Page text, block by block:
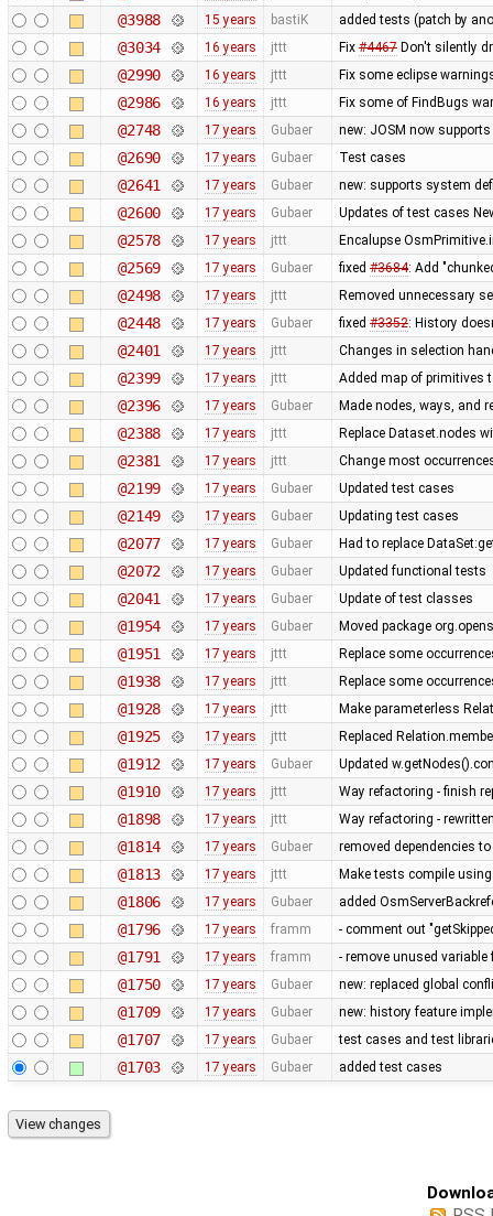
@3988 15 years bastiK added tests (patch by
@3034 16 years jttt Fix #4467Don't silently
@2990 16 years jttt Fix some eclipse
@2986 16 years jttt Fix some of FindBugs
@2748 17 years Gubaer new: JOSM now
@2690 17 years Gubaer Test cases
@2641 17 years Gubaer new: supports system
@2600 17 years Gubaer Updates of test cases
@2578 17 years jttt Encalupse
@2569 17 years Gubaer fixed #3684: Add
@2498 17 years jttt Removed unnecessary
@2448 17 years Gubaer fixed #3352: History
@2401 17 years jttt Changes in selection
@2399 17 years jttt Added map of primitives
@2396 17 years Gubaer Made nodes, ways, and
@2388 17 years jttt Replace Dataset.nodes
@2381 17 years jttt Change most
@2199 17 years Gubaer Updated test cases
@2149 17 years Gubaer Updating test cases
@2077 17 years Gubaer Had to replace
@2072 17 years Gubaer Updated functional tests
@2041 17 years Gubaer Update of test classes
@1954 17 years Gubaer Moved package
@1951 17 years jttt Replace some
@1938 17 years jttt Replace some
@1928 17 years jttt Make parameterless
@1925 17 years jttt Replaced
@1912 17 years Gubaer Updated
@1910 17 years jttt Way refactoring - finish
@1898 17 years jttt Way refactoring -
@1814 17 years Gubaer removed dependencies
@1813 17 years jttt Make tests compile
@1806 17 years Gubaer added
@1796 17 years framm - comment out
@1791 17 years framm - remove unused
@1750 17 years Gubaer new: replaced global
@1709 17 years Gubaer new: history feature
@1707 17 years Gubaer test cases and test
@1703 17 years Gubaer added test cases